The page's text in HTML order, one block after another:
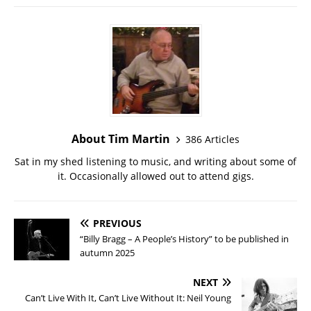
About Tim Martin
386 Articles
Sat in my shed listening to music, and writing about some of
it. Occasionally allowed out to attend gigs.
PREVIOUS
“Billy Bragg – A People’s History” to be published in
autumn 2025
NEXT
Can’t Live With It, Can’t Live Without It: Neil Young